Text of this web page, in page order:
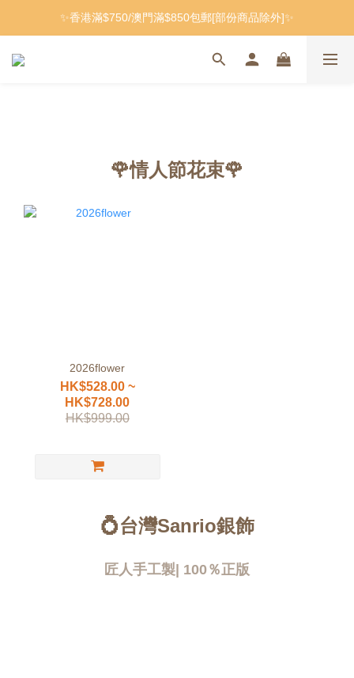
✨香港滿$750/澳門滿$850包郵[部份商品除外]✨
🌹情人節花束🌹
2026flower
HK$528.00 ~
HK$728.00
HK$999.00
💍台灣Sanrio銀飾
匠人手工製| 100％正版